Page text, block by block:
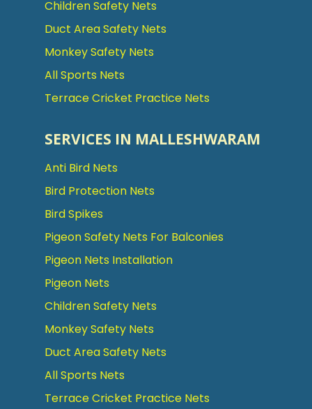
Children Safety Nets
Duct Area Safety Nets
Monkey Safety Nets
All Sports Nets
Terrace Cricket Practice Nets
SERVICES IN MALLESHWARAM
Anti Bird Nets
Bird Protection Nets
Bird Spikes
Pigeon Safety Nets For Balconies
Pigeon Nets Installation
Pigeon Nets
Children Safety Nets
Monkey Safety Nets
Duct Area Safety Nets
All Sports Nets
Terrace Cricket Practice Nets